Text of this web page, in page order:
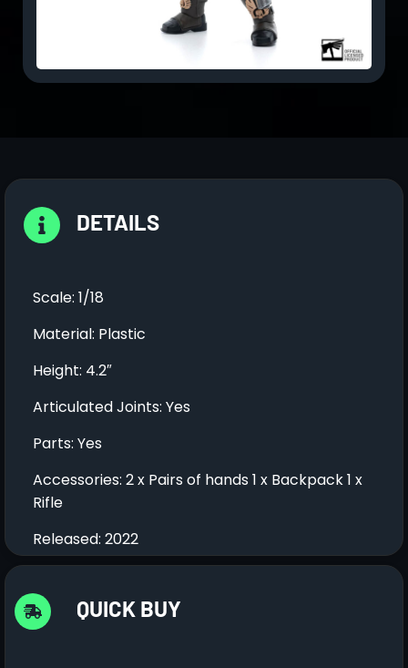
DETAILS
Scale: 1/18
Material: Plastic
Height: 4.2″
Articulated Joints: Yes
Parts: Yes
Accessories: 2 x Pairs of hands 1 x Backpack 1 x
Rifle
Released: 2022
QUICK BUY